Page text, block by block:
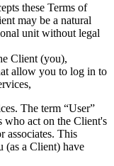
these Terms of
may be a natural
unit without legal
Client (you),
allow you to log in to
The term “User”
who act on the Client's
associates. This
(as a Client) have